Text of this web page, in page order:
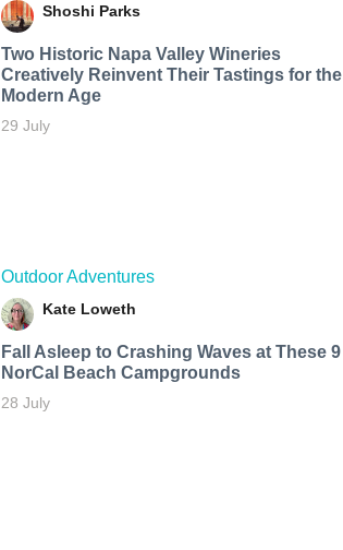
Shoshi Parks
Two Historic Napa Valley Wineries
Creatively Reinvent Their Tastings for the
Modern Age
29 July
Outdoor Adventures
Kate Loweth
Fall Asleep to Crashing Waves at These 9
NorCal Beach Campgrounds
28 July